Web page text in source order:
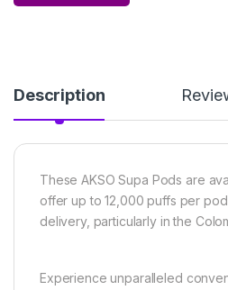
Description
These AKSO Supa Pods are
offer up to 12,000 puffs per
delivery, particularly in the
Experience unparalleled